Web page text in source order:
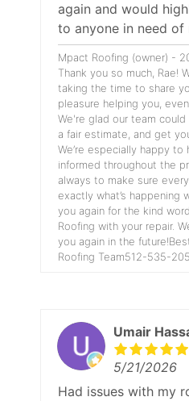
again and would
to anyone in need of
Mpact Roofing (owner) -
Thank you so much, Rae!
taking the time to share
pleasure helping you,
We're glad our team
a fair estimate, and get
We’re especially happy
informed throughout the
always to make sure
exactly what’s happening
you again for the kind
Roofing with your repair.
you again in the
Roofing Team512-535-
Umair
5/21/2026
Had issues with my